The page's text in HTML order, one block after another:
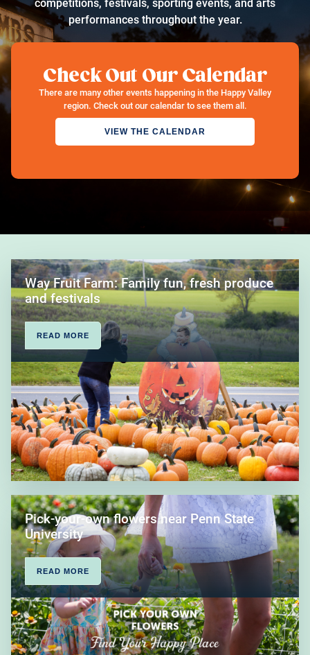
competitions, festivals, sporting events, and arts
performances throughout the year.
Check Out Our Calendar
There are many other events happening in the Happy Valley
region. Check out our calendar to see them all.
VIEW THE CALENDAR
Way Fruit Farm: Family fun, fresh produce
and festivals
READ MORE
Pick-your-own flowers near Penn State
University
READ MORE